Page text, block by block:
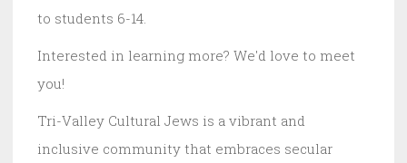
to students 6-14.
Interested in learning more? We'd love to meet
you!
Tri-Valley Cultural Jews is a vibrant and
inclusive community that embraces secular